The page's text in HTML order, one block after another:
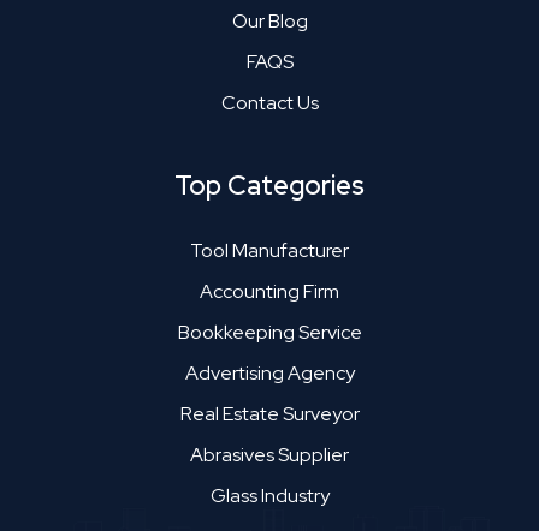
Our Blog
FAQS
Contact Us
Top Categories
Tool Manufacturer
Accounting Firm
Bookkeeping Service
Advertising Agency
Real Estate Surveyor
Abrasives Supplier
Glass Industry